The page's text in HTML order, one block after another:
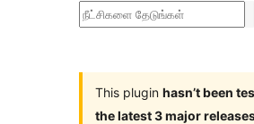
நீட்சிகளை
This plugin hasn’t been
the latest 3 major